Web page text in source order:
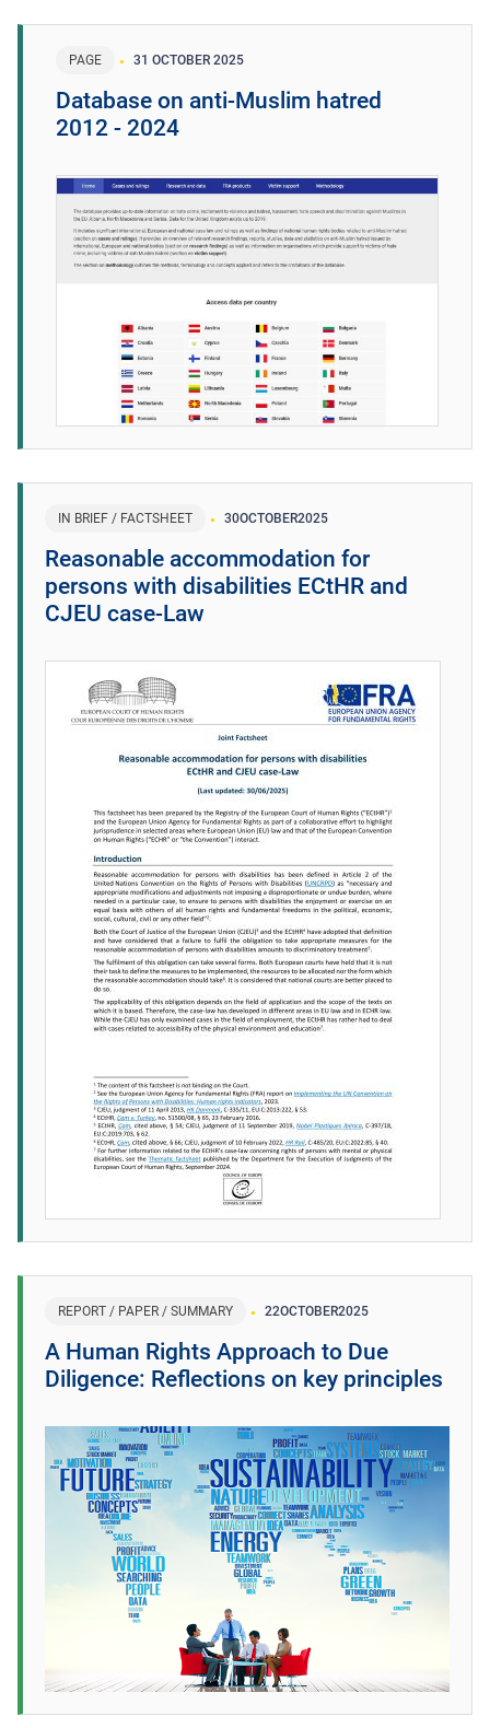
PAGE 31 OCTOBER 2025
Database on anti-Muslim hatred
2012 - 2024
IN BRIEF / FACTSHEET 30OCTOBER2025
Reasonable accommodation for
persons with disabilities ECtHR and
CJEU case-Law
REPORT / PAPER / SUMMARY 22OCTOBER2025
A Human Rights Approach to Due
Diligence: Reflections on key principles